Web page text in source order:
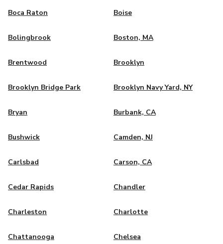
Boca Raton Boise
Bolingbrook Boston, MA
Brentwood Brooklyn
Brooklyn Bridge Park Brooklyn Navy Yard, NY
Bryan Burbank, CA
Bushwick Camden, NJ
Carlsbad Carson, CA
Cedar Rapids Chandler
Charleston Charlotte
Chattanooga Chelsea